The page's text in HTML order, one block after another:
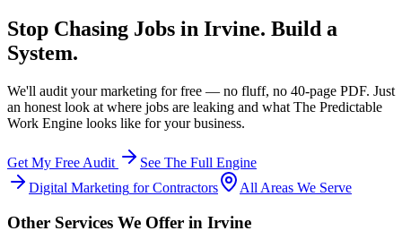
Stop Chasing Jobs in Irvine. Build a
System.
We'll audit your marketing for free — no fluff, no 40-page PDF. Just
an honest look at where jobs are leaking and what The Predictable
Work Engine looks like for your business.
Get My Free Audit
See The Full Engine
Digital Marketing forContractors All Areas We Serve
Other Services We Offer in Irvine